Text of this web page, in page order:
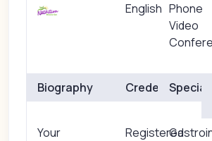
English Phone
Video
Biography
Your
Credentials
Registered